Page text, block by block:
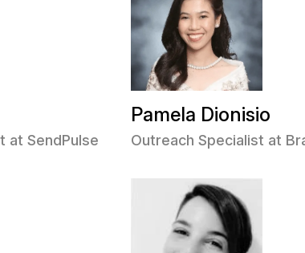
at SendPulse
Pamela Dionisio
Outreach Specialist at